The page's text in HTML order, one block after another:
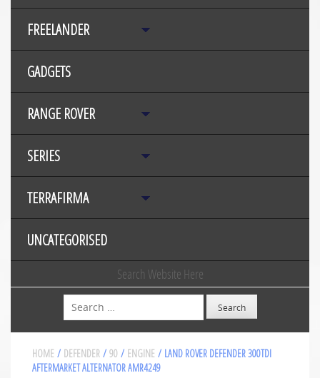
FREELANDER
GADGETS
RANGE ROVER
SERIES
TERRAFIRMA
UNCATEGORISED
Search Website Here
Search
HOME / DEFENDER / 90 / ENGINE / LAND ROVER DEFENDER 300TDI
AFTERMARKET ALTERNATOR AMR4249